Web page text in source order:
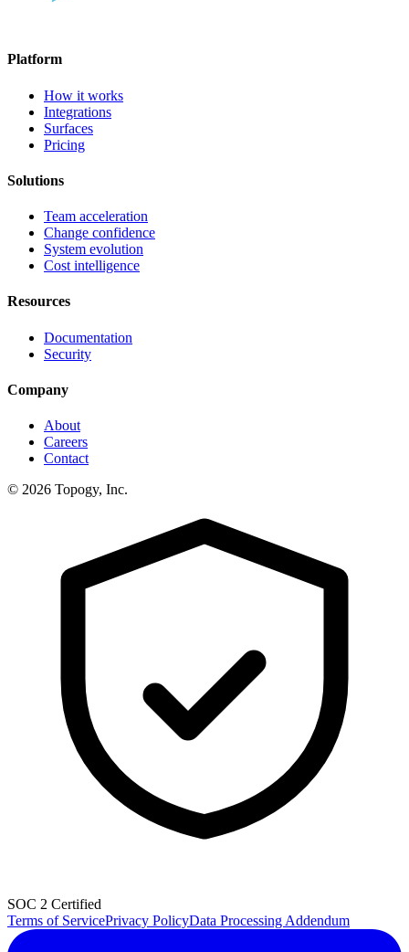
Platform
How it works
Integrations
Surfaces
Pricing
Solutions
Team acceleration
Change confidence
System evolution
Cost intelligence
Resources
Documentation
Security
Company
About
Careers
Contact
© 2026 Topogy, Inc.
SOC 2 Certified
Terms of ServicePrivacy PolicyData Processing Addendum